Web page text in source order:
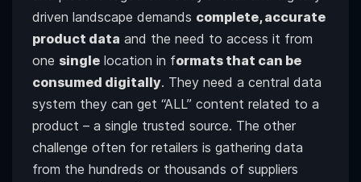
driven landscape demands complete, accurate
product data and the need to access it from
one single location in formats that can be
consumed digitally. They need a central data
system they can get “ALL” content related to a
product – a single trusted source. The other
challenge often for retailers is gathering data
from the hundreds or thousands of suppliers